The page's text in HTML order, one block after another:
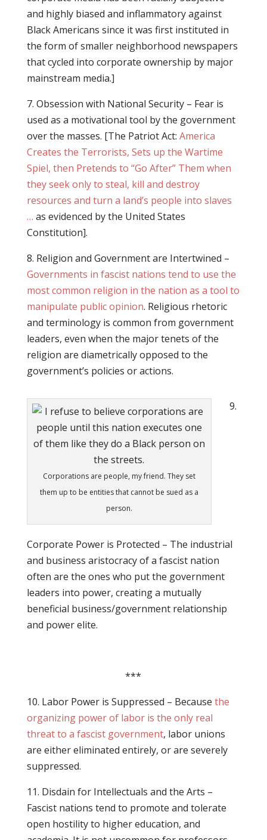
and highly biased and inflammatory against
Black Americans since it was first instituted in
the form of smaller neighborhood newspapers
that cycled into corporate ownership by major
mainstream media.]
7. Obsession with National Security – Fear is
used as a motivational tool by the government
over the masses. [The Patriot Act: America
Creates the Terrorists, Sets up the Wartime
Spiel, then Pretends to “Go After” Them when
they seek only to steal, kill and destroy
resources and turn a land’s people into slaves
… as evidenced by the United States
Constitution].
8. Religion and Government are Intertwined –
Governments in fascist nations tend to use the
most common religion in the nation as a tool to
manipulate public opinion. Religious rhetoric
and terminology is common from government
leaders, even when the major tenets of the
religion are diametrically opposed to the
government’s policies or actions.
Corporations are people, my friend. They set
them up to be entities that cannot be sued as a
person.
9.
Corporate Power is Protected – The industrial
and business aristocracy of a fascist nation
often are the ones who put the government
leaders into power, creating a mutually
beneficial business/government relationship
and power elite.
***
10. Labor Power is Suppressed – Because the
organizing power of labor is the only real
threat to a fascist government, labor unions
are either eliminated entirely, or are severely
suppressed.
11. Disdain for Intellectuals and the Arts –
Fascist nations tend to promote and tolerate
open hostility to higher education, and